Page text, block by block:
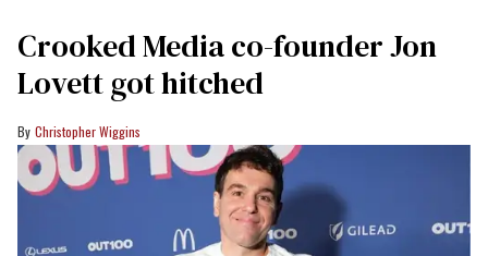
Crooked Media co-founder Jon
Lovett got hitched
Christopher Wiggins